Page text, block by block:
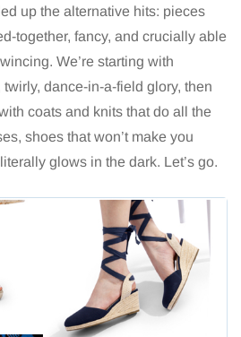
up the alternative hits: pieces
together, fancy, and crucially able
We’re starting with
dance-in-a-field glory, then
coats and knits that do all the
shoes that won’t make you
glows in the dark. Let’s go.